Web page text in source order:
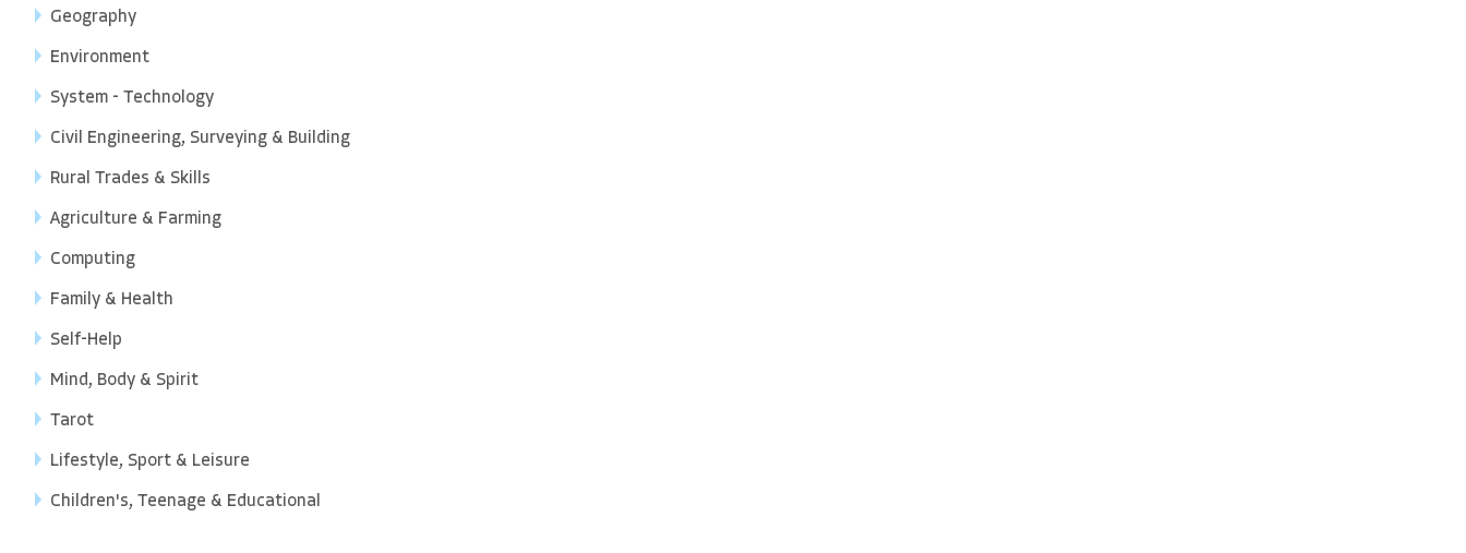
Geography
Environment
System - Technology
Civil Engineering, Surveying & Building
Rural Trades & Skills
Agriculture & Farming
Computing
Family & Health
Self-Help
Mind, Body & Spirit
Tarot
Lifestyle, Sport & Leisure
Children's, Teenage & Educational